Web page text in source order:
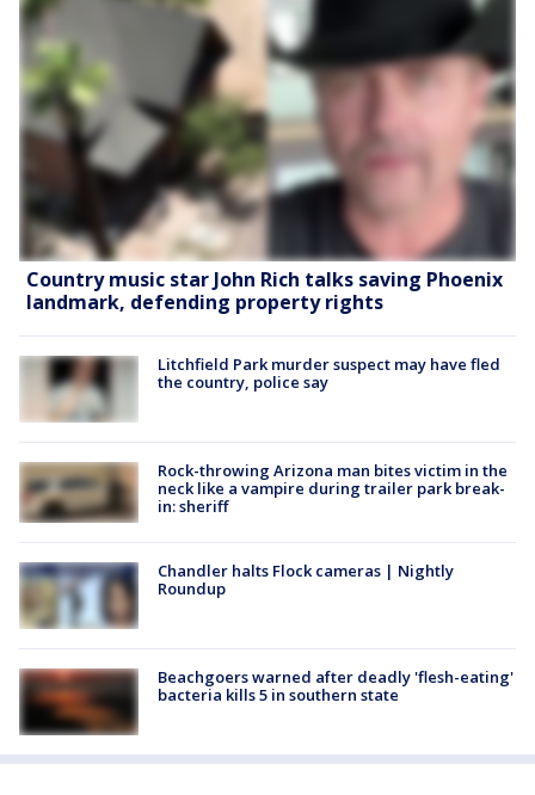
Country music star John Rich talks saving Phoenix
landmark, defending property rights
Litchfield Park murder suspect may have fled
the country, police say
Rock-throwing Arizona man bites victim in the
neck like a vampire during trailer park break-
in: sheriff
Chandler halts Flock cameras | Nightly
Roundup
Beachgoers warned after deadly 'flesh-eating'
bacteria kills 5 in southern state